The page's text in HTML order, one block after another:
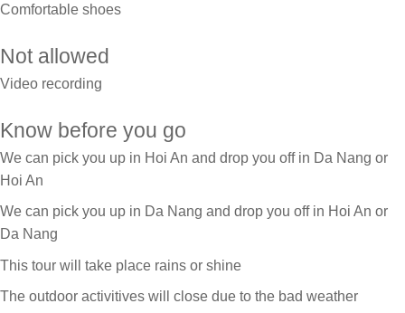
Comfortable shoes
Not allowed
Video recording
Know before you go
We can pick you up in Hoi An and drop you off in Da Nang or
Hoi An
We can pick you up in Da Nang and drop you off in Hoi An or
Da Nang
This tour will take place rains or shine
The outdoor activitives will close due to the bad weather